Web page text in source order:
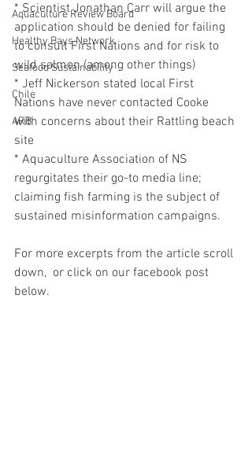
Aquaculture Review Board
Healthy Bays Network
Seafood Sustainability
Chile
ARB
* Scientist Jonathan Carr will argue the
application should be denied for failing
to consult First Nations and for risk to
wild salmon (among other things)
* Jeff Nickerson stated local First
Nations have never contacted Cooke
with concerns about their Rattling beach
site
* Aquaculture Association of NS
regurgitates their go-to media line;
claiming fish farming is the subject of
sustained misinformation campaigns.
For more excerpts from the article scroll
down,  or click on our facebook post
below.